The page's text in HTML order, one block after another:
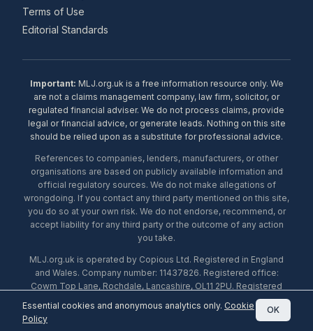
Terms of Use
Editorial Standards
Important: MLJ.org.uk is a free information resource only. We
are not a claims management company, law firm, solicitor, or
regulated financial adviser. We do not process claims, provide
legal or financial advice, or generate leads. Nothing on this site
should be relied upon as a substitute for professional advice.
References to companies, lenders, manufacturers, or other
organisations are based on publicly available information and
official regulatory sources. We do not make allegations of
wrongdoing. If you contact any third party mentioned on this site,
you do so at your own risk. We do not endorse, recommend, or
accept liability for any third party or the outcome of any action
you take.
MLJ.org.uk is operated by Copious Ltd. Registered in England
and Wales. Company number: 11437826. Registered office:
Cowm Top Lane, Rochdale, Lancashire, OL11 2PU. Registered
with the ICO under number ZA453238. © 2026 Copious Ltd.
Essential cookies and anonymous analytics only. Cookie
Policy
OK